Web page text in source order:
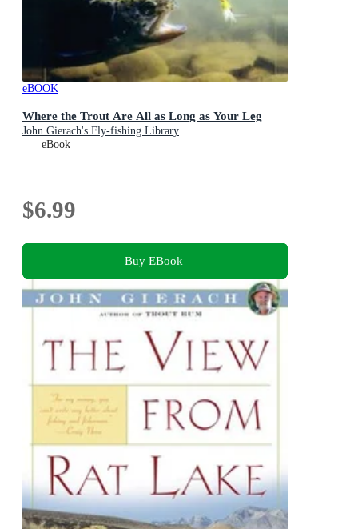
eBOOK
Where the Trout Are All as Long as Your Leg
John Gierach's Fly-fishing Library
eBook
$6.99
Buy EBook